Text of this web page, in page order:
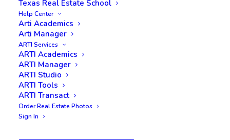
Texas Real Estate School
Help Center
Arti Academics
Arti Manager
ARTI Services
ARTI Academics
ARTI Manager
ARTI Studio
ARTI Tools
ARTI Transact
Order Real Estate Photos
Sign In